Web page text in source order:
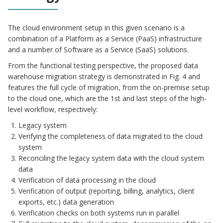
The cloud environment setup in this given scenario is a
combination of a Platform as a Service (PaaS) infrastructure
and a number of Software as a Service (SaaS) solutions.
From the functional testing perspective, the proposed data
warehouse migration strategy is demonstrated in Fig. 4 and
features the full cycle of migration, from the on-premise setup
to the cloud one, which are the 1st and last steps of the high-
level workflow, respectively:
Legacy system
Verifying the completeness of data migrated to the cloud
system
Reconciling the legacy system data with the cloud system
data
Verification of data processing in the cloud
Verification of output (reporting, billing, analytics, client
exports, etc.) data generation
Verification checks on both systems run in parallel